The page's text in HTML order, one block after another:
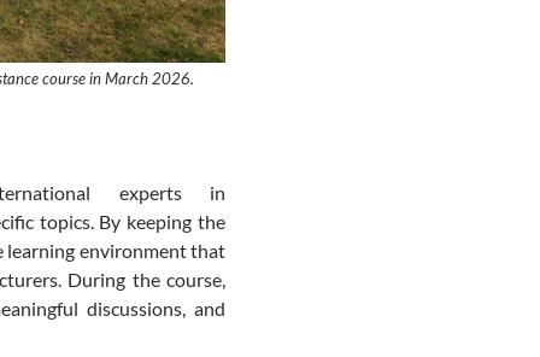
course in March 2026.
experts
in
topics. By keeping the
learning environment that
During the course,
discussions, and